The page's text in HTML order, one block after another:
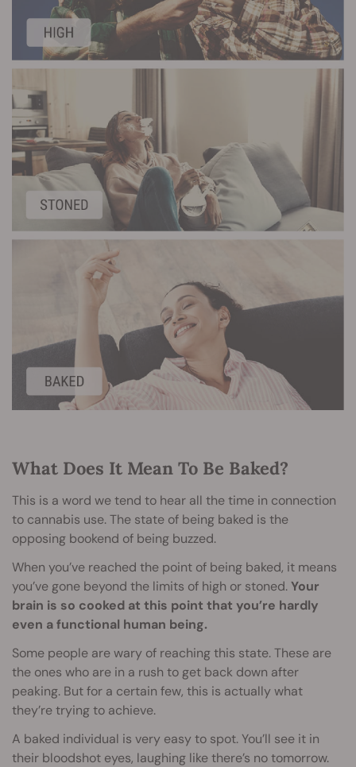
What Does It Mean To Be Baked?
This is a word we tend to hear all the time in connection
to cannabis use. The state of being baked is the
opposing bookend of being buzzed.
When you’ve reached the point of being baked, it means
you’ve gone beyond the limits of high or stoned.Your
brain is so cooked at this point that you’re hardly
even a functional human being.
Some people are wary of reaching this state. These are
the ones who are in a rush to get back down after
peaking. But for a certain few, this is actually what
they’re trying to achieve.
A baked individual is very easy to spot. You’ll see it in
their bloodshot eyes, laughing like there’s no tomorrow.